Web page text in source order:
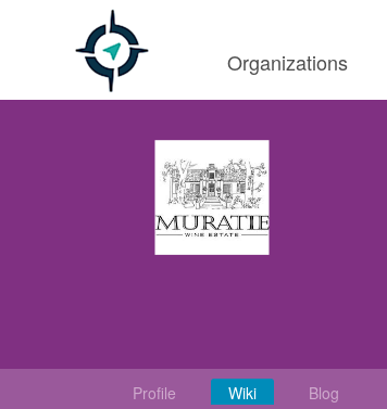
Organizations
Profile Wiki Blog